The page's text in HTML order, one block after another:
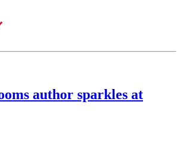
author sparkles at